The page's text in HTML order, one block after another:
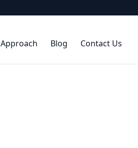
Approach Blog Contact Us